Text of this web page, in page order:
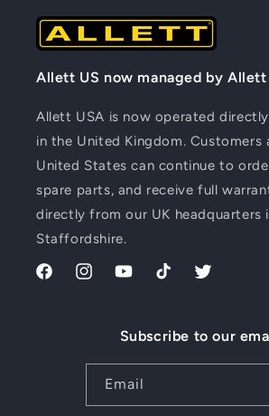
Allett US now managed by Allett
Allett USA is now operated
in the United Kingdom. Customers
United States can continue to
spare parts, and receive full
directly from our UK headquarters
Staffordshire.
FacebookInstagramYouTubeTikTok Twitter
Subscribe to our
Email